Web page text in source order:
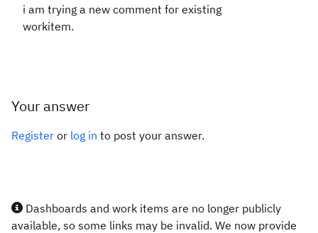
i am trying a new comment for existing
workitem.
Your answer
Register or log in to post your answer.
Dashboards and work items are no longer publicly
available, so some links may be invalid. We now provide